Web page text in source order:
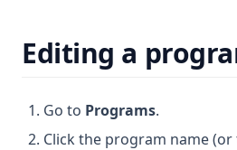
Editing a
Go to Programs.
Click the program name